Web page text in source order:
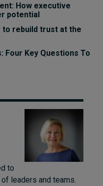
How executive
potential
rebuild trust at the
Four Key Questions To
to
leaders and teams.